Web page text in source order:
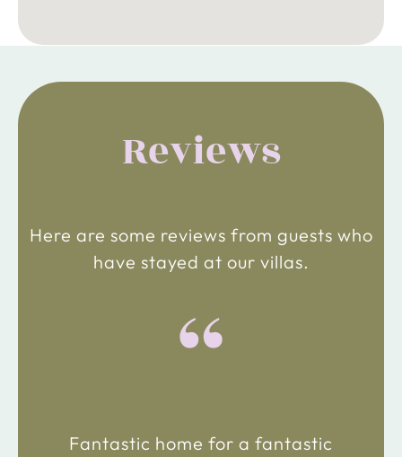
Reviews
Here are some reviews from guests who
have stayed at our villas.
“
Fantastic home for a fantastic